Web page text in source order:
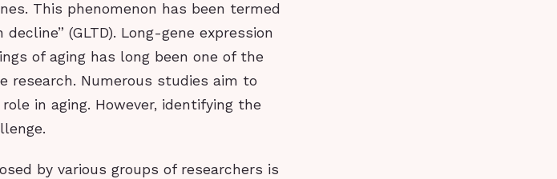
This phenomenon has been termed
(GLTD). Long-gene expression
of aging has long been one of the
research. Numerous studies aim to
in aging. However, identifying the
by various groups of researchers is